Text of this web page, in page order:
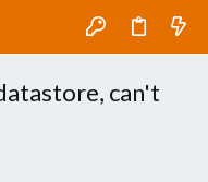
can't